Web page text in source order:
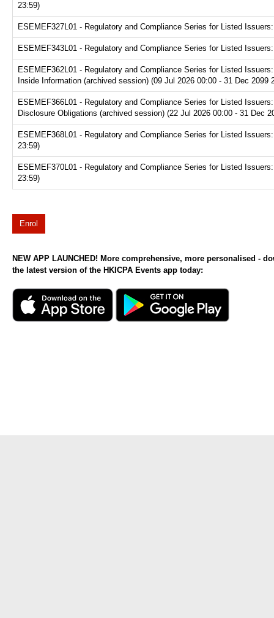
23:59)
ESEMEF327L01 - Regulatory and Compliance Series for Listed
ESEMEF343L01 - Regulatory and Compliance Series for Listed
ESEMEF362L01 - Regulatory and Compliance Series for Listed
Inside Information (archived session) (09 Jul 2026 00:00 - 31 Dec 2099
ESEMEF366L01 - Regulatory and Compliance Series for Listed
Disclosure Obligations (archived session) (22 Jul 2026 00:00 - 31 Dec
ESEMEF368L01 - Regulatory and Compliance Series for Listed
23:59)
ESEMEF370L01 - Regulatory and Compliance Series for Listed
23:59)
Enrol
NEW APP LAUNCHED! More comprehensive, more personalised -
the latest version of the HKICPA Events app today: